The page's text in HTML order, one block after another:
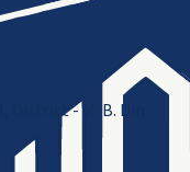
- M. B. Din